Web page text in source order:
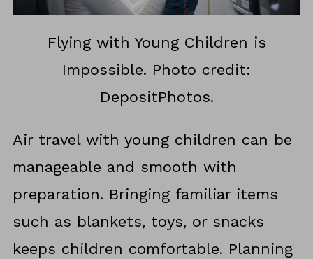
Flying with Young Children is
Impossible. Photo credit:
DepositPhotos.
Air travel with young children can be
manageable and smooth with
preparation. Bringing familiar items
such as blankets, toys, or snacks
keeps children comfortable. Planning